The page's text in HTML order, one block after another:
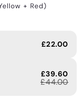
+ Red)
£22.00
£39.60
£44.00